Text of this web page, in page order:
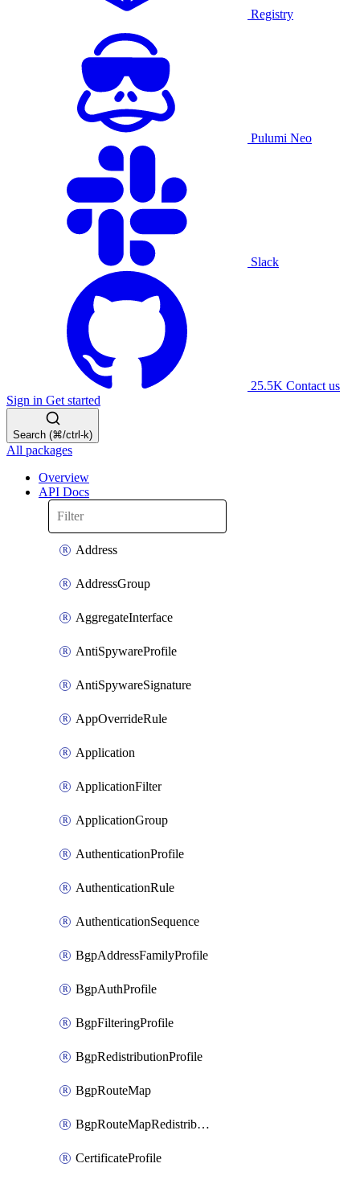
Registry
Pulumi Neo
Slack
25.5K Contact us
Sign in Get started
Search (⌘/ctrl-k)
All packages
Overview
API Docs
Address
AddressGroup
AggregateInterface
AntiSpywareProfile
AntiSpywareSignature
AppOverrideRule
Application
ApplicationFilter
ApplicationGroup
AuthenticationProfile
AuthenticationRule
AuthenticationSequence
BgpAddressFamilyProfile
BgpAuthProfile
BgpFilteringProfile
BgpRedistributionProfile
BgpRouteMap
BgpRouteMapRedistribution
CertificateProfile